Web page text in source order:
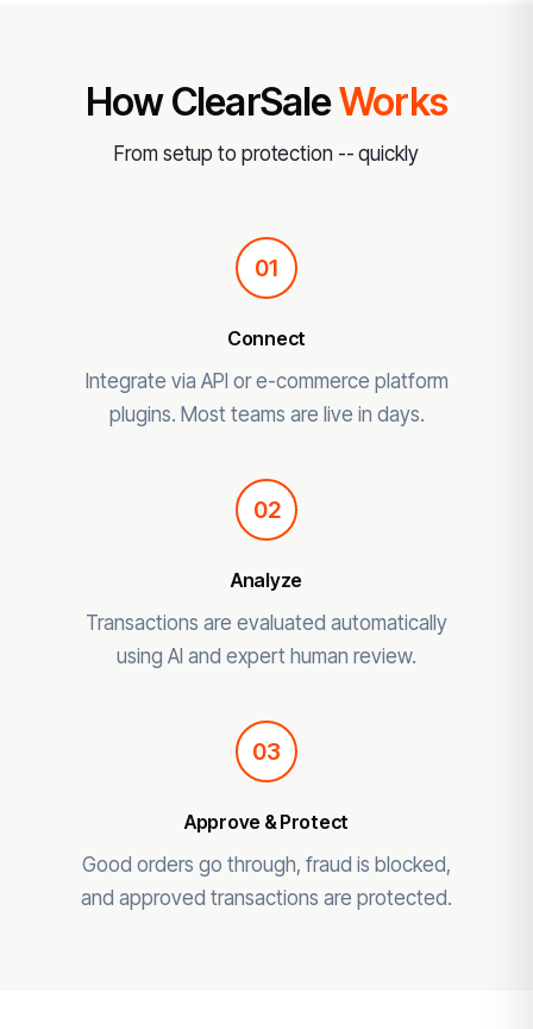
How ClearSaleWorks
From setup to protection -- quickly
01
Connect
Integrate via API or e-commerce platform
plugins. Most teams are live in days.
02
Analyze
Transactions are evaluated automatically
using AI and expert human review.
03
Approve & Protect
Good orders go through, fraud is blocked,
and approved transactions are protected.